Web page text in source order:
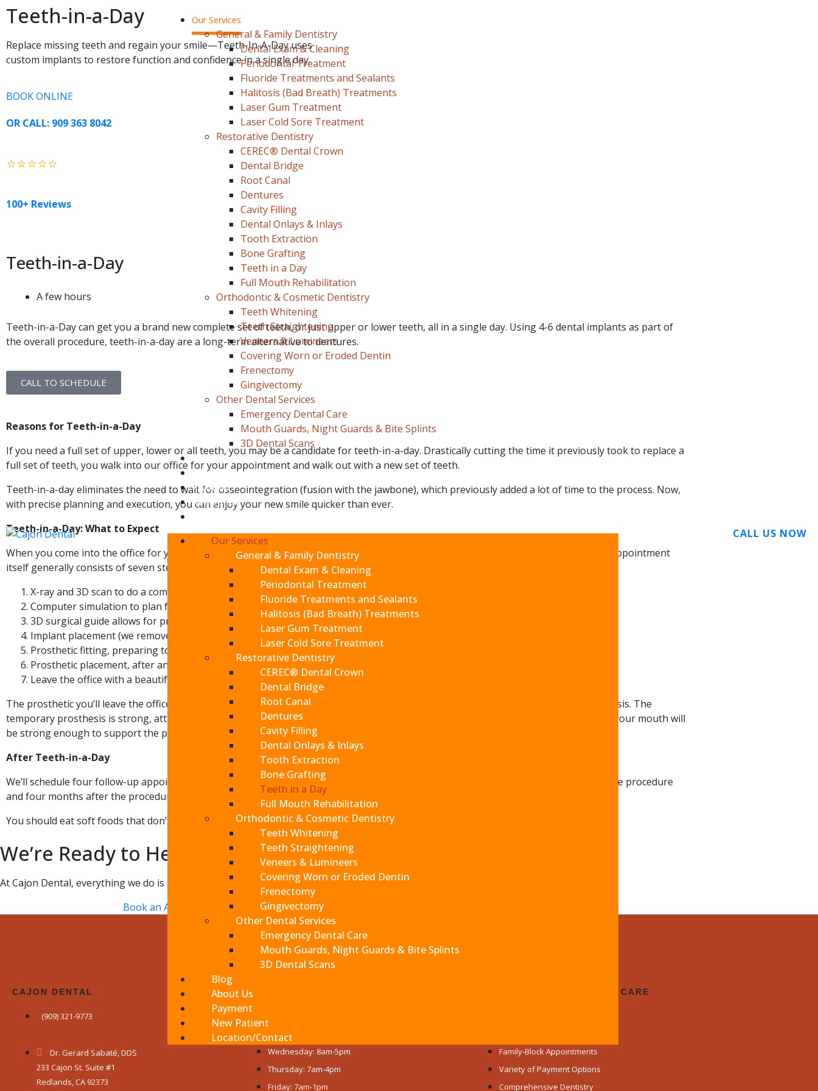
Our Services
General & Family Dentistry
Dental Exam & Cleaning
Periodontal Treatment
Fluoride Treatments and Sealants
Halitosis (Bad Breath) Treatments
Laser Gum Treatment
Laser Cold Sore Treatment
Restorative Dentistry
CEREC® Dental Crown
Dental Bridge
Root Canal
Dentures
Cavity Filling
Dental Onlays & Inlays
Tooth Extraction
Bone Grafting
Teeth in a Day
Full Mouth Rehabilitation
Orthodontic & Cosmetic Dentistry
Teeth Whitening
Teeth Straightening
Veneers & Lumineers
Covering Worn or Eroded Dentin
Frenectomy
Gingivectomy
Other Dental Services
Emergency Dental Care
Mouth Guards, Night Guards & Bite Splints
3D Dental Scans
Blog
About Us
Payment
New Patient
Our Services
General & Family Dentistry
Dental Exam & Cleaning
Periodontal Treatment
Fluoride Treatments and Sealants
Halitosis (Bad Breath) Treatments
Laser Gum Treatment
Laser Cold Sore Treatment
Restorative Dentistry
CEREC® Dental Crown
Dental Bridge
Root Canal
Dentures
Cavity Filling
Dental Onlays & Inlays
Tooth Extraction
Bone Grafting
Teeth in a Day
Full Mouth Rehabilitation
Orthodontic & Cosmetic Dentistry
Teeth Whitening
Teeth Straightening
Veneers & Lumineers
Covering Worn or Eroded Dentin
Frenectomy
Gingivectomy
Other Dental Services
Emergency Dental Care
Mouth Guards, Night Guards & Bite Splints
3D Dental Scans
Blog
About Us
Payment
New Patient
Location/Contact
CALL US NOW
Teeth-in-a-Day
Replace missing teeth and regain your smile—Teeth-In-A-Day uses
custom implants to restore function and confidence in a single day.
BOOK ONLINE
OR CALL: 909 363 8042
⭐⭐⭐⭐⭐
100+ Reviews
Teeth-in-a-Day
A few hours
Teeth-in-a-Day can get you a brand new complete set of teeth, or just upper or lower teeth, all in a single day. Using 4-6 dental implants as part of
the overall procedure, teeth-in-a-day are a long-term alternative to dentures.
CALL TO SCHEDULE
Reasons for Teeth-in-a-Day
If you need a full set of upper, lower or all teeth, you may be a candidate for teeth-in-a-day. Drastically cutting the time it previously took to replace a
full set of teeth, you walk into our office for your appointment and walk out with a new set of teeth.
Teeth-in-a-day eliminates the need to wait for osseointegration (fusion with the jawbone), which previously added a lot of time to the process. Now,
with precise planning and execution, you can enjoy your new smile quicker than ever.
Teeth-in-a-Day: What to Expect
When you come into the office for your appointment, we’ll have already laid out the entire plan for you during our consultation. The appointment
itself generally consists of seven steps:
X-ray and 3D scan to do a complete oral examination and analysis
Computer simulation to plan for the procedure with complete precision
3D surgical guide allows for precise positioning of the implants
Implant placement (we remove any failing teeth if necessary)
Prosthetic fitting, preparing to affix your new teeth to the implant
Prosthetic placement, after an appropriate period of healing
Leave the office with a beautiful new smile
The prosthetic you’ll leave the office with will stay in your mouth for approximately six months as we fabricate the permanent prosthesis. The
temporary prosthesis is strong, attractive and necessary as it places less stress on your implants as they fully heal. Once fully healed, your mouth will
be strong enough to support the permanent prosthesis.
After Teeth-in-a-Day
We’ll schedule four follow-up appointments with you: a week after the procedure, two weeks after the procedure, two months after the procedure
and four months after the procedure.
You should eat soft foods that don’t require any tearing or biting for around six months until you get the permanent prosthesis.
We’re Ready to Help You
At Cajon Dental, everything we do is centered on you, your health and your experience.
Book an Appointment
CAJON DENTAL
(909) 321-9773
Dr. Gerard Sabaté, DDS
233 Cajon St. Suite #1
Redlands, CA 92373
WE ARE OPEN​
Tuesday: 7am-4pm
Wednesday: 8am-5pm
Thursday: 7am-4pm
Friday: 7am-1pm
PATIENT-FOCUSED DENTAL CARE
Family-Block Appointments
Variety of Payment Options
Comprehensive Dentistry
Book Your Appointment Today!
If you prefer to speak to a team member,
please call (909) 321-9773.